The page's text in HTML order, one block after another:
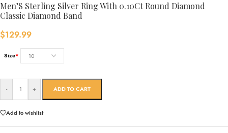
Men’S Sterling Silver Ring With 0.10Ct Round Diamond
Classic Diamond Band
$129.99
Size*
- + ADD TO CART
Add to wishlist